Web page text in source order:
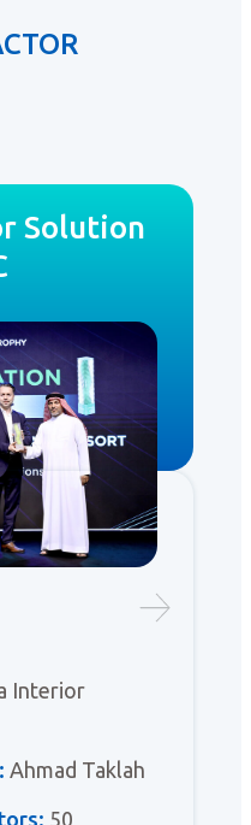
Solution
Interior
Ahmad Taklah
50